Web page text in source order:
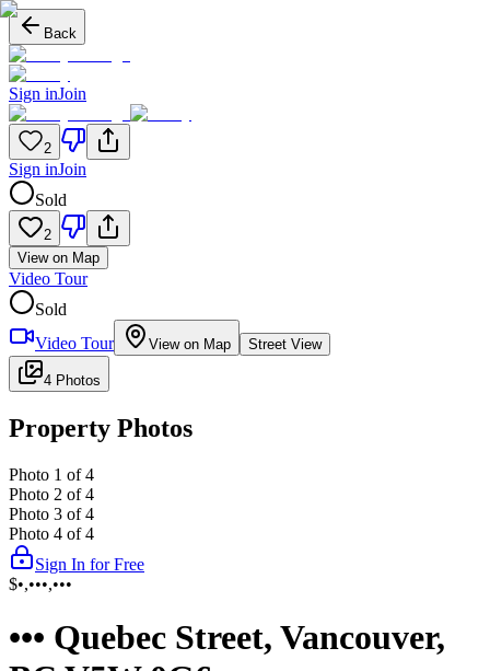
Back
Sign inJoin
2
Sign inJoin
Sold
2
View on Map
Video Tour
Sold
Video Tour
View on Map Street View
4 Photos
Property Photos
Photo 1 of 4
Photo 2 of 4
Photo 3 of 4
Photo 4 of 4
Sign In for Free
$•,•••,•••
••• Quebec Street, Vancouver,